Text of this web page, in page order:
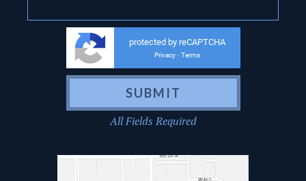
protected by reCAPTCHA
Privacy - Terms
All Fields Required